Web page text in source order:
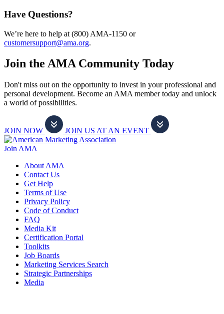
Have Questions?
We’re here to help at (800) AMA-1150 or
customersupport@ama.org.
Join the AMA Community Today
Don't miss out on the opportunity to invest in your professional and
personal development. Become an AMA member today and unlock
a world of possibilities.
JOIN NOW JOIN US AT AN EVENT
Join AMA
About AMA
Contact Us
Get Help
Terms of Use
Privacy Policy
Code of Conduct
FAQ
Media Kit
Certification Portal
Toolkits
Job Boards
Marketing Services Search
Strategic Partnerships
Media